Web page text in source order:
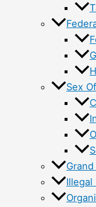
Sex
Illegal